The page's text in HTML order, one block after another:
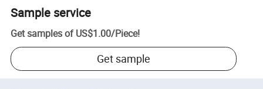
Sample service
Get samples of US$1.00/Piece!
Get sample